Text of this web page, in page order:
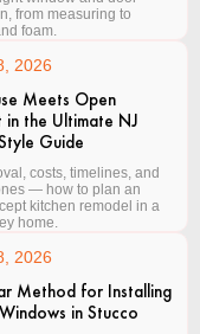
from measuring to
foam.
2026
Meets Open
in the Ultimate NJ
Guide
costs, timelines, and
— how to plan an
kitchen remodel in a
home.
2026
Method for Installing
in Stucco